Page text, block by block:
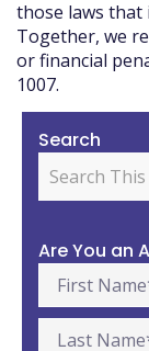
those laws that
Together, we
or financial
1007.
Search
Are You an